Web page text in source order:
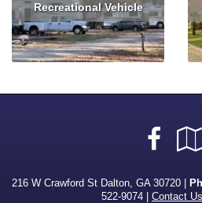
Recreational Vehicle
Read More Get Quote
216 W Crawford St Dalton, GA 30720 |
522-9074 | Contact Us